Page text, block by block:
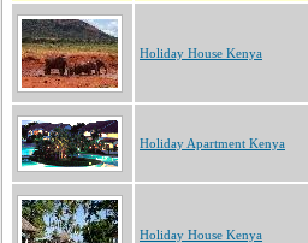
Holiday House Kenya
Holiday Apartment Kenya
Holiday House Kenya